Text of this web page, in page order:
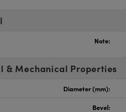
Note:
& Mechanical Properties
Diameter (mm):
Bevel: